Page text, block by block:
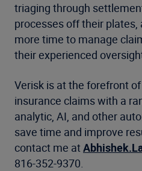
triaging through
processes off their
more time to manage
their experienced
Verisk is at the forefront
insurance claims with a
analytic, AI, and other
save time and improve
contact me at
816-352-9370.